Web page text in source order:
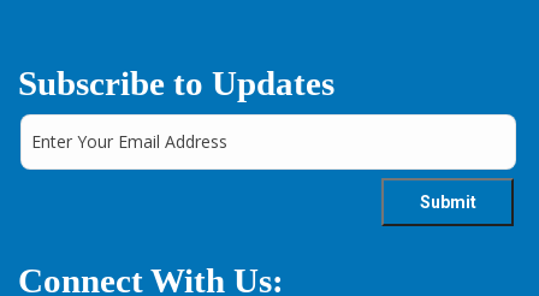
Subscribe to Updates
Connect With Us: